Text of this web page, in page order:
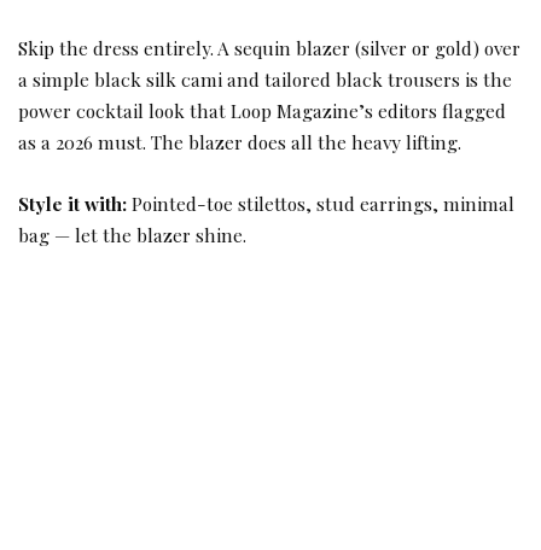
Skip the dress entirely. A sequin blazer (silver or gold) over
a simple black silk cami and tailored black trousers is the
power cocktail look that Loop Magazine’s editors flagged
as a 2026 must. The blazer does all the heavy lifting.
Style it with:Pointed-toe stilettos, stud earrings, minimal
bag — let the blazer shine.